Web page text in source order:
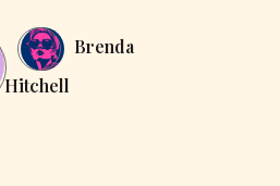
Brenda
Hitchell